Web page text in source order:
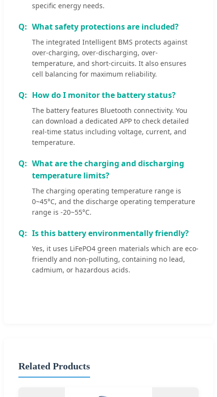
specific energy needs.
What safety protections are included?
The integrated Intelligent BMS protects against
over-charging, over-discharging, over-
temperature, and short-circuits. It also ensures
cell balancing for maximum reliability.
How do I monitor the battery status?
The battery features Bluetooth connectivity. You
can download a dedicated APP to check detailed
real-time status including voltage, current, and
temperature.
What are the charging and discharging
temperature limits?
The charging operating temperature range is
0~45°C, and the discharge operating temperature
range is -20~55°C.
Is this battery environmentally friendly?
Yes, it uses LiFePO4 green materials which are eco-
friendly and non-polluting, containing no lead,
cadmium, or hazardous acids.
Related Products